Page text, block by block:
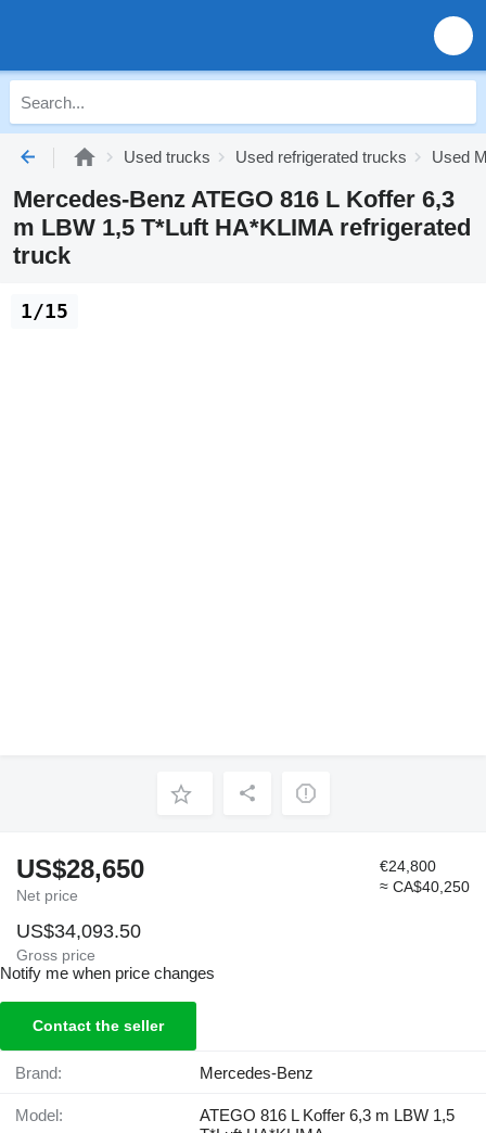
Used trucks Used refrigerated trucks Used
Mercedes-Benz ATEGO 816 L Koffer 6,3
m LBW 1,5 T*Luft HA*KLIMA refrigerated
truck
1/15
US$28,650
Net price
€24,800
≈ CA$40,250
US$34,093.50
Gross price
Notify me when price changes
Contact the seller
Brand: Mercedes-Benz
Model:
ATEGO 816 L Koffer 6,3 m LBW 1,5